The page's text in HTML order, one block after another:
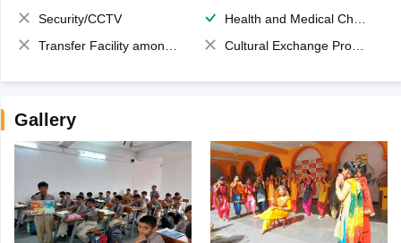
Security/CCTV
Health and Medical Check up
Transfer Facility among school chain
Cultural Exchange Program
Gallery